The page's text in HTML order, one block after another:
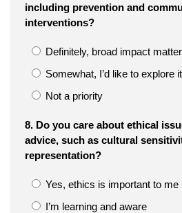
including prevention and
interventions?
Definitely, broad impact
Somewhat, I’d like to explore it
Not a priority
8. Do you care about ethical
advice, such as cultural
representation?
Yes, ethics is important to me
I’m learning and aware